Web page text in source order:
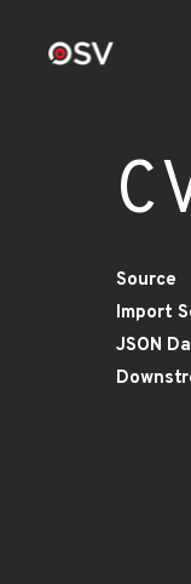
Source
Import
JSON